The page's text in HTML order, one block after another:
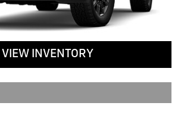
VIEW INVENTORY